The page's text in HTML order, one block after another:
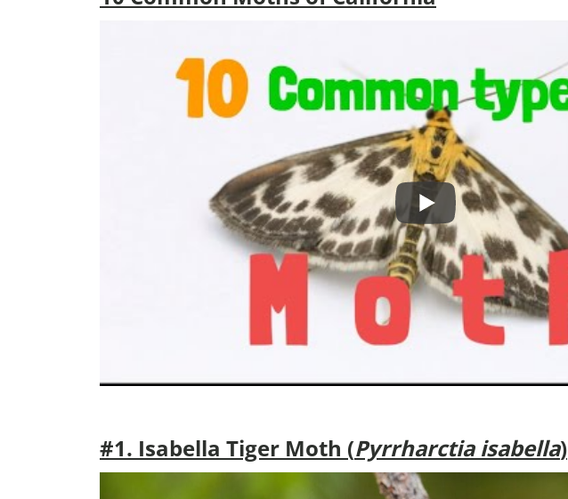
#1. Isabella Tiger Moth (Pyrrharctia isabella)